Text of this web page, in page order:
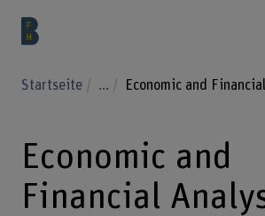
Startseite ...
Economic and
Financial